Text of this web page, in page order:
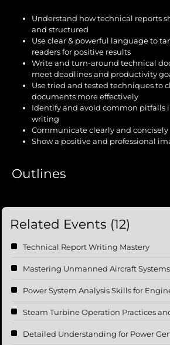
Understand how technical reports
and structured
Use clear & powerful language to
readers for positive results
Write and turn-around technical
meet deadlines and productivity
Use tried and tested techniques to
documents more effectively
Identify and avoid common pitfalls
writing
Communicate clearly and concisely
Show a positive and professional
Outlines
Related Events (12)
Technical Report Writing Mastery
Mastering Unmanned Aircraft Systems
Power System Analysis Skills for
Steam Turbine Operation Practices
Detailed Understanding for Power